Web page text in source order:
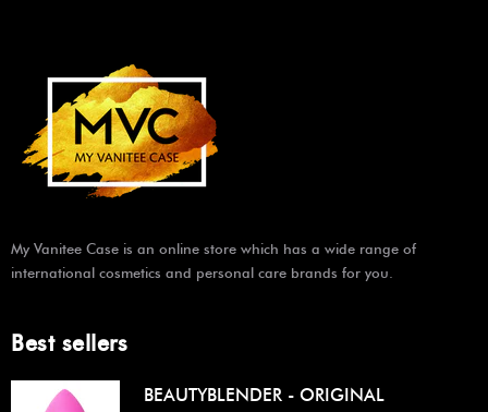
My Vanitee Case is an online store which has a wide range of
international cosmetics and personal care brands for you.
Best sellers
BEAUTYBLENDER - ORIGINAL